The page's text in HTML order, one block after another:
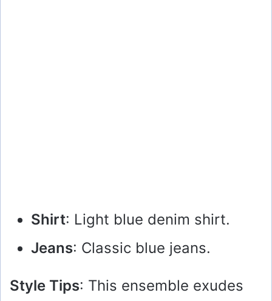
Shirt: Light blue denim shirt.
Jeans: Classic blue jeans.
Style Tips: This ensemble exudes